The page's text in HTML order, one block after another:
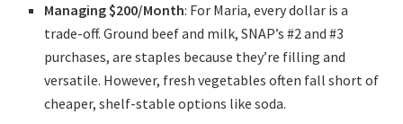
Managing $200/Month: For Maria, every dollar is a
trade-off. Ground beef and milk, SNAP’s #2 and #3
purchases, are staples because they’re filling and
versatile. However, fresh vegetables often fall short of
cheaper, shelf-stable options like soda.